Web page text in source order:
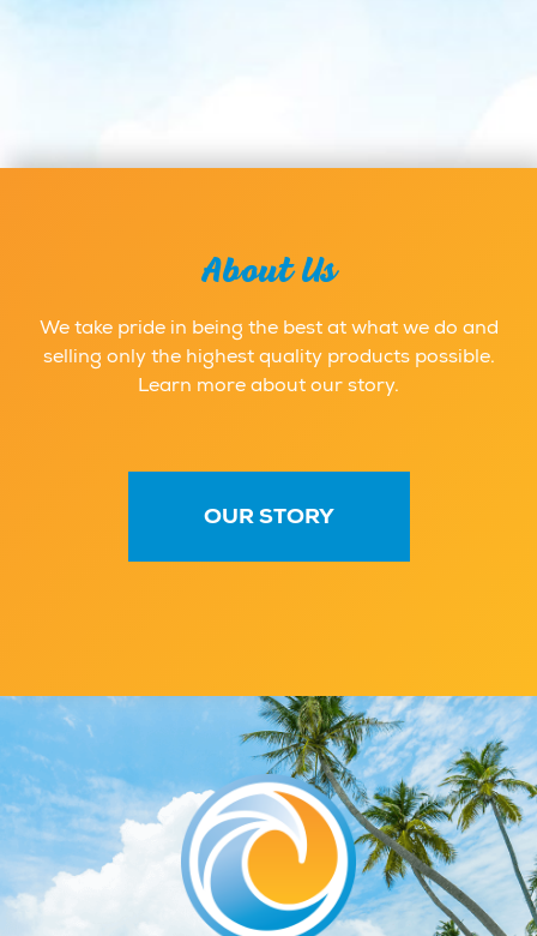
About Us
We take pride in being the best at what we do and
selling only the highest quality products possible.
Learn more about our story.
OUR STORY